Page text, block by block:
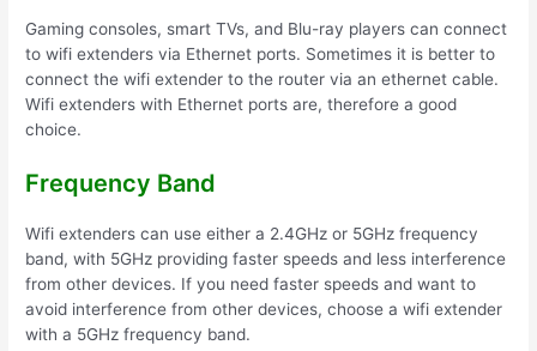
Gaming consoles, smart TVs, and Blu-ray players can connect
to wifi extenders via Ethernet ports. Sometimes it is better to
connect the wifi extender to the router via an ethernet cable.
Wifi extenders with Ethernet ports are, therefore a good
choice.
Frequency Band
Wifi extenders can use either a 2.4GHz or 5GHz frequency
band, with 5GHz providing faster speeds and less interference
from other devices. If you need faster speeds and want to
avoid interference from other devices, choose a wifi extender
with a 5GHz frequency band.